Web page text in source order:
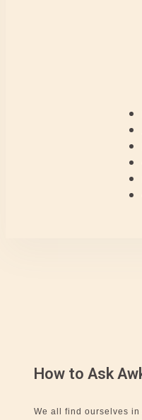
How to Ask
We all find ourselves